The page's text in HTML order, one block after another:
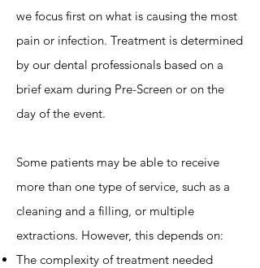
we focus first on what is causing the most
pain or infection. Treatment is determined
by our dental professionals based on a
brief exam during Pre-Screen or on the
day of the event.
Some patients may be able to receive
more than one type of service, such as a
cleaning and a filling, or multiple
extractions. However, this depends on:
The complexity of treatment needed